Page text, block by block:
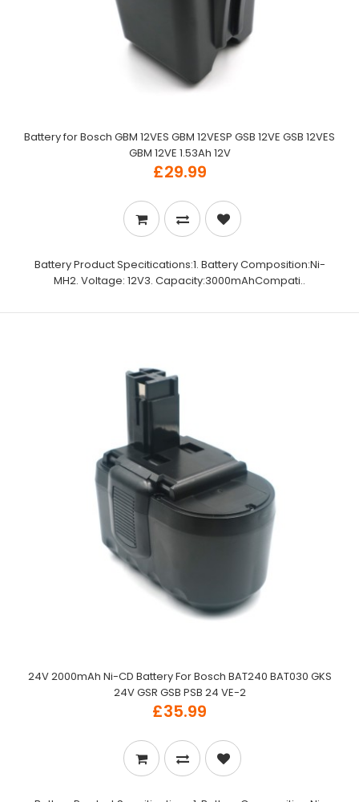
Battery for Bosch GBM 12VES GBM 12VESP GSB 12VE GSB 12VES
GBM 12VE 1.53Ah 12V
£29.99
Battery Product Specitications:1. Battery Composition:Ni-
MH2. Voltage: 12V3. Capacity:3000mAhCompati..
24V 2000mAh Ni-CD Battery For Bosch BAT240 BAT030 GKS
24V GSR GSB PSB 24 VE-2
£35.99